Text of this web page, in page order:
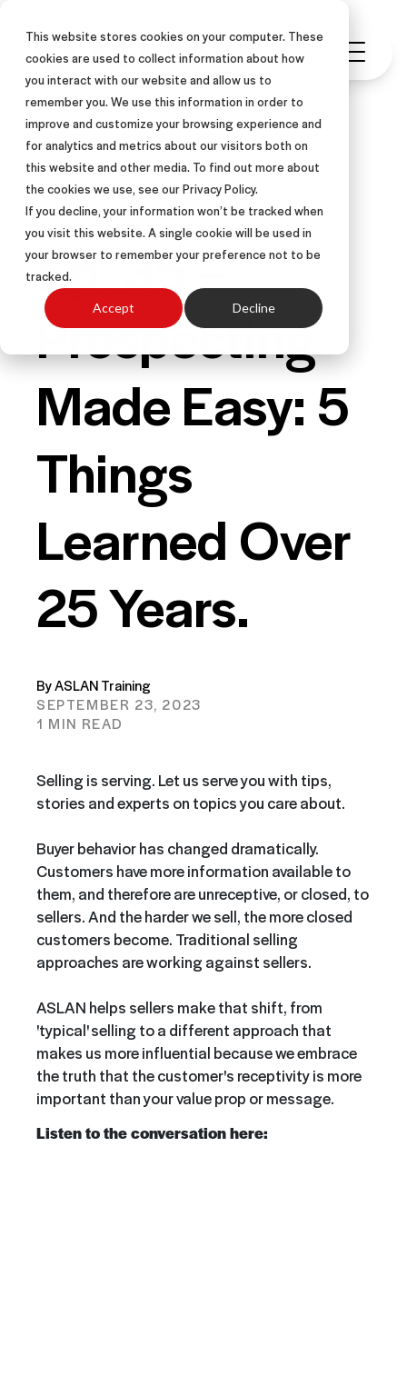
This website stores cookies on your computer. These
cookies are used to collect information about how
you interact with our website and allow us to
remember you. We use this information in order to
improve and customize your browsing experience and
for analytics and metrics about our visitors both on
this website and other media. To find out more about
the cookies we use, see our Privacy Policy.
If you decline, your information won’t be tracked when
you visit this website. A single cookie will be used in
your browser to remember your preference not to be
tracked.
Accept Decline
PODCAST
Ep. 35 –
Prospecting
Made Easy: 5
Things
Learned Over
25 Years.
By ASLAN Training
SEPTEMBER 23, 2023
1 MIN READ
Selling is serving. Let us serve you with tips,
stories and experts on topics you care about.
Buyer behavior has changed dramatically.
Customers have more information available to
them, and therefore are unreceptive, or closed, to
sellers. And the harder we sell, the more closed
customers become. Traditional selling
approaches are working against sellers.
ASLAN helps sellers make that shift, from
'typical' selling to a different approach that
makes us more influential because we embrace
the truth that the customer's receptivity is more
important than your value prop or message.
Listen to the conversation here: